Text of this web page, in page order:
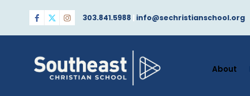
303.841.5988 | info@sechristianschool.org
About